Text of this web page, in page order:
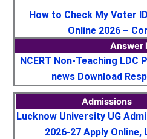
How to Check My Voter
Online 2026 –
Answer
NCERT Non-Teaching LDC
news Download
Admissions
Lucknow University UG
2026-27 Apply Online,